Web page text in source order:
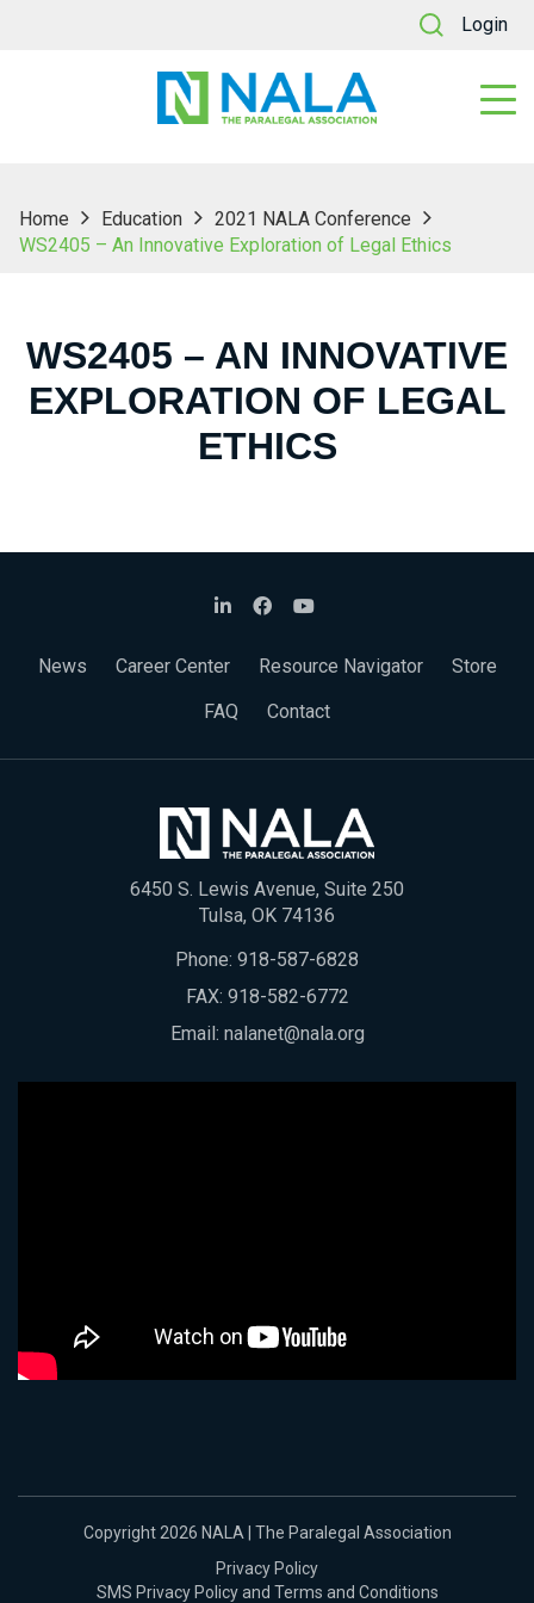
Login
Home Education
2021 NALA Conference
WS2405 – An Innovative Exploration of Legal Ethics
WS2405 – AN INNOVATIVE
EXPLORATION OF LEGAL
ETHICS
News Career Center Resource Navigator
Store
FAQ
Contact
6450 S. Lewis Avenue, Suite 250
Tulsa, OK 74136
Phone: 918-587-6828
FAX: 918-582-6772
Email: nalanet@nala.org
Copyright 2026 NALA | The Paralegal Association
Privacy Policy
SMS Privacy Policy and Terms and Conditions